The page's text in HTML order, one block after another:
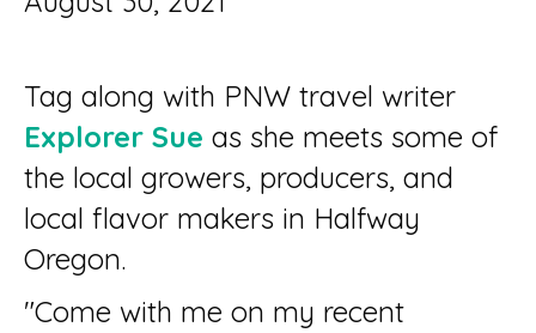
Tag along with PNW travel writer
Explorer Sue as she meets some of
the local growers, producers, and
local flavor makers in Halfway
Oregon.
"Come with me on my recent